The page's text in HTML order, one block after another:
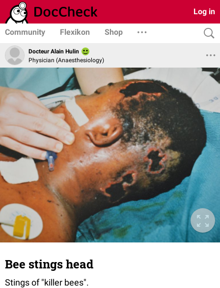
Log in
Community Flexikon Shop
Docteur Alain Hulin
Physician (Anaesthesiology)
Bee stings head
Stings of "killer bees".